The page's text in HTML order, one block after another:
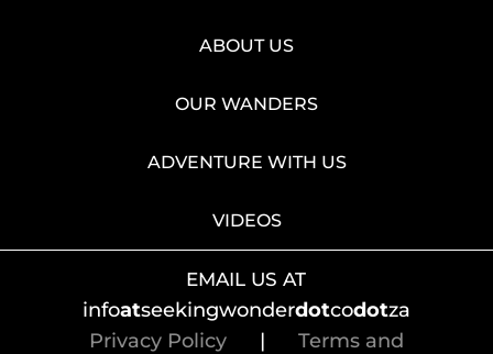
ABOUT US
OUR WANDERS
ADVENTURE WITH US
VIDEOS
EMAIL US AT
infoatseekingwonderdotcodotza
Privacy Policy| Terms and